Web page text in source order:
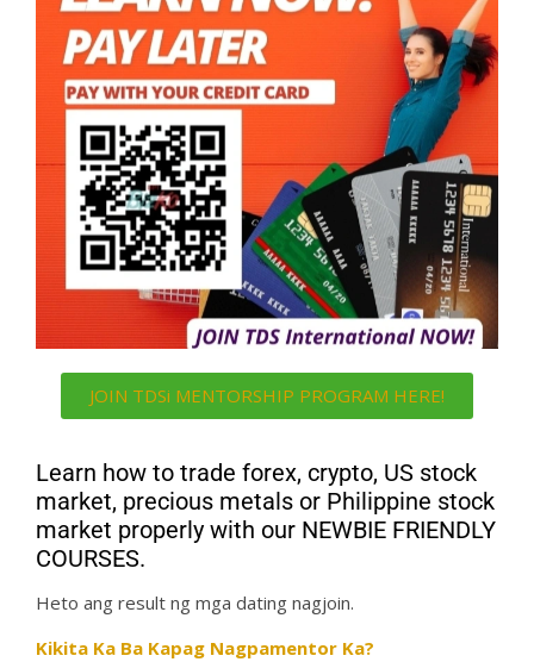
JOIN TDSi MENTORSHIP PROGRAM HERE!
Learn how to trade forex, crypto, US stock
market, precious metals or Philippine stock
market properly with our NEWBIE FRIENDLY
COURSES.
Heto ang result ng mga dating nagjoin.
Kikita Ka Ba Kapag Nagpamentor Ka?